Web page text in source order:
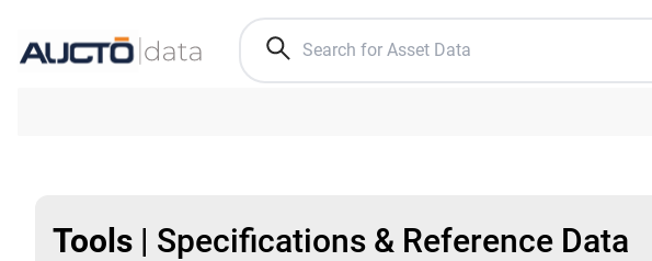
Tools | Specifications & Reference Data